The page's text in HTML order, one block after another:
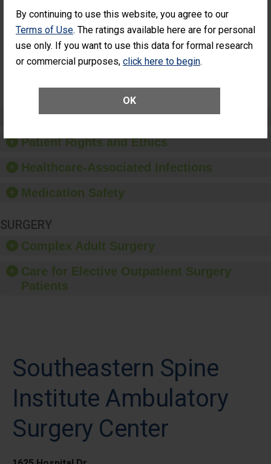
By continuing to use this website, you agree to our
Terms of Use. The ratings available here are for personal
use only. If you want to use this data for formal research
or commercial purposes, click here to begin.
OK
Surgery
Patients Who
Had an
Unplanned
Additional Eye
Had an Unplanned
Additional Eye Surgery
(Anterior Vitrectomy)
NOT AVAILABLE
Preventing Patient Harm
Patient Rights and Ethics
Healthcare-Associated Infections
Medication Safety
SURGERY
Complex Adult Surgery
Care for Elective Outpatient Surgery
Patients
Southeastern Spine
Institute Ambulatory
Surgery Center